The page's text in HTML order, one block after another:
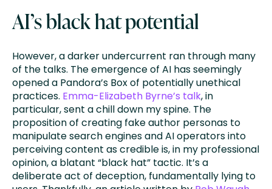
AI’s black hat potential
However, a darker undercurrent ran through many
of the talks. The emergence of AI has seemingly
opened a Pandora’s Box of potentially unethical
practices. Emma-Elizabeth Byrne’s talk, in
particular, sent a chill down my spine. The
proposition of creating fake author personas to
manipulate search engines and AI operators into
perceiving content as credible is, in my professional
opinion, a blatant “black hat” tactic. It’s a
deliberate act of deception, fundamentally lying to